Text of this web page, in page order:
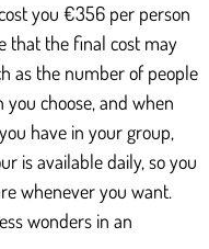
you €356 per person
that the final cost may
as the number of people
choose, and when
have in your group,
is available daily, so you
whenever you want.
wonders in an